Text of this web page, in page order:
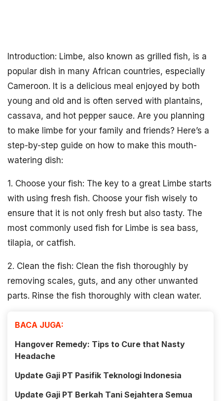
Introduction: Limbe, also known as grilled fish, is a
popular dish in many African countries, especially
Cameroon. It is a delicious meal enjoyed by both
young and old and is often served with plantains,
cassava, and hot pepper sauce. Are you planning
to make limbe for your family and friends? Here’s a
step-by-step guide on how to make this mouth-
watering dish:
1. Choose your fish: The key to a great Limbe starts
with using fresh fish. Choose your fish wisely to
ensure that it is not only fresh but also tasty. The
most commonly used fish for Limbe is sea bass,
tilapia, or catfish.
2. Clean the fish: Clean the fish thoroughly by
removing scales, guts, and any other unwanted
parts. Rinse the fish thoroughly with clean water.
BACA JUGA:
Hangover Remedy: Tips to Cure that Nasty
Headache
Update Gaji PT Pasifik Teknologi Indonesia
Update Gaji PT Berkah Tani Sejahtera Semua